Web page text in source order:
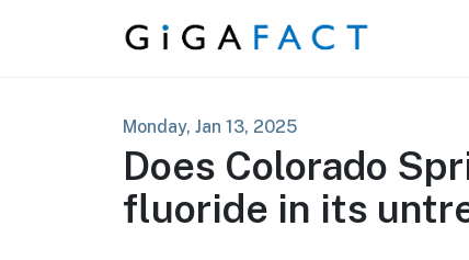
Skip to content
Monday, Jan 13, 2025
Does Colorado
fluoride in its